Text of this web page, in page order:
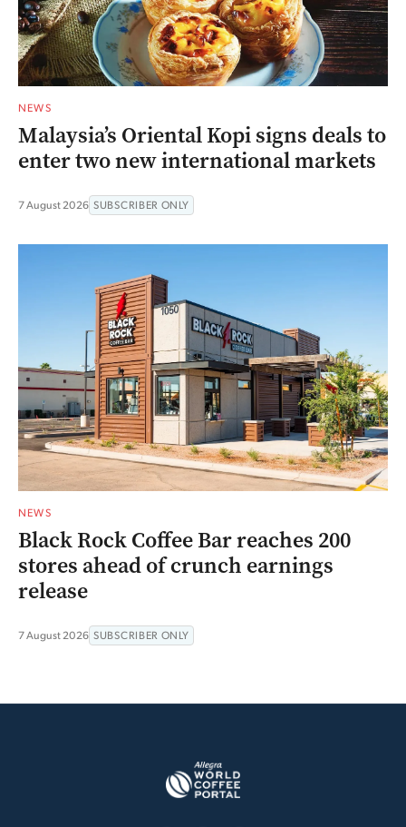
NEWS
Malaysia’s Oriental Kopi signs deals to
enter two new international markets
7 August 2026 SUBSCRIBER ONLY
NEWS
Black Rock Coffee Bar reaches 200
stores ahead of crunch earnings
release
7 August 2026 SUBSCRIBER ONLY